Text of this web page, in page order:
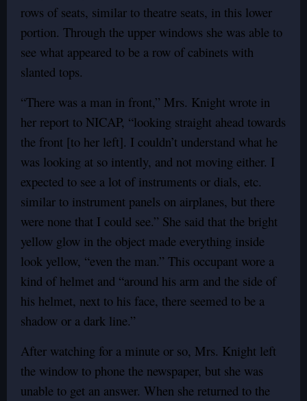
rows of seats, similar to theatre seats, in this lower
portion. Through the upper windows she was able to
see what appeared to be a row of cabinets with
slanted tops.
“There was a man in front,” Mrs. Knight wrote in
her report to NICAP, “looking straight ahead towards
the front [to her left]. I couldn’t understand what he
was looking at so intently, and not moving either. I
expected to see a lot of instruments or dials, etc.
similar to instrument panels on airplanes, but there
were none that I could see.” She said that the bright
yellow glow in the object made everything inside
look yellow, “even the man.” This occupant wore a
kind of helmet and “around his arm and the side of
his helmet, next to his face, there seemed to be a
shadow or a dark line.”
After watching for a minute or so, Mrs. Knight left
the window to phone the newspaper, but she was
unable to get an answer. When she returned to the